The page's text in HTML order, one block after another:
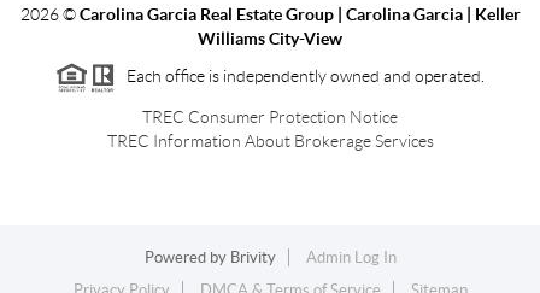
2026©Carolina Garcia Real Estate Group | Carolina Garcia | Keller
Williams City-View
Each office is independently owned and operated.
TREC Consumer Protection Notice
TREC Information About Brokerage Services
Powered by Brivity
Admin Log In